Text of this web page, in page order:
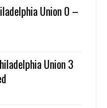
Union 0 –
Union 3